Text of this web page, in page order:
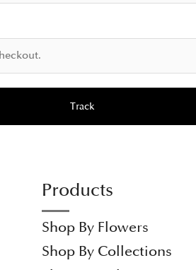
Track
Products
Shop By Flowers
Shop By Collections